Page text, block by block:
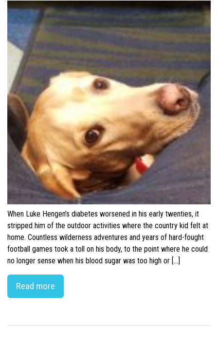
When Luke Hengen’s diabetes worsened in his early twenties, it
stripped him of the outdoor activities where the country kid felt at
home. Countless wilderness adventures and years of hard-fought
football games took a toll on his body, to the point where he could
no longer sense when his blood sugar was too high or […]
Read more